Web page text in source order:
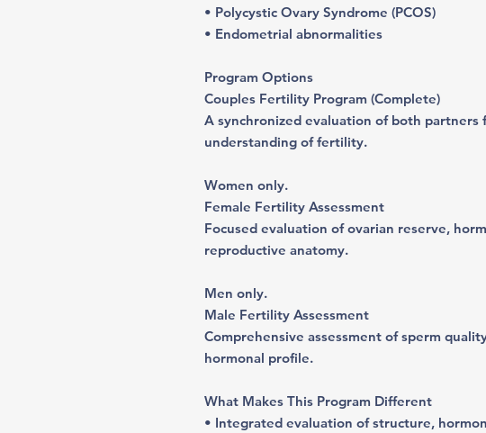
• Polycystic Ovary Syndrome (PCOS)
• Endometrial abnormalities
Program Options
Couples Fertility Program (Complete)
A synchronized evaluation of both partners
understanding of fertility.
Women only.
Female Fertility Assessment
Focused evaluation of ovarian reserve,
reproductive anatomy.
Men only.
Male Fertility Assessment
Comprehensive assessment of sperm
hormonal profile.
What Makes This Program Different
• Integrated evaluation of structure,